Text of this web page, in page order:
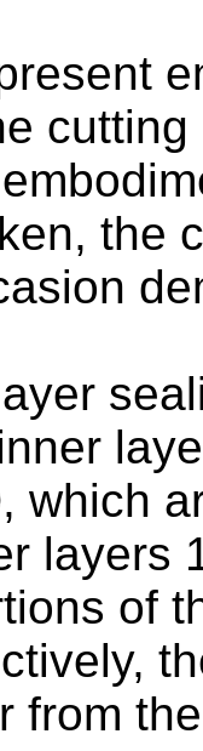
the
which
layers
of
from